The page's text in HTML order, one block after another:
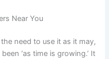
Near You
need to use it as it may,
‘as time is growing.’ It